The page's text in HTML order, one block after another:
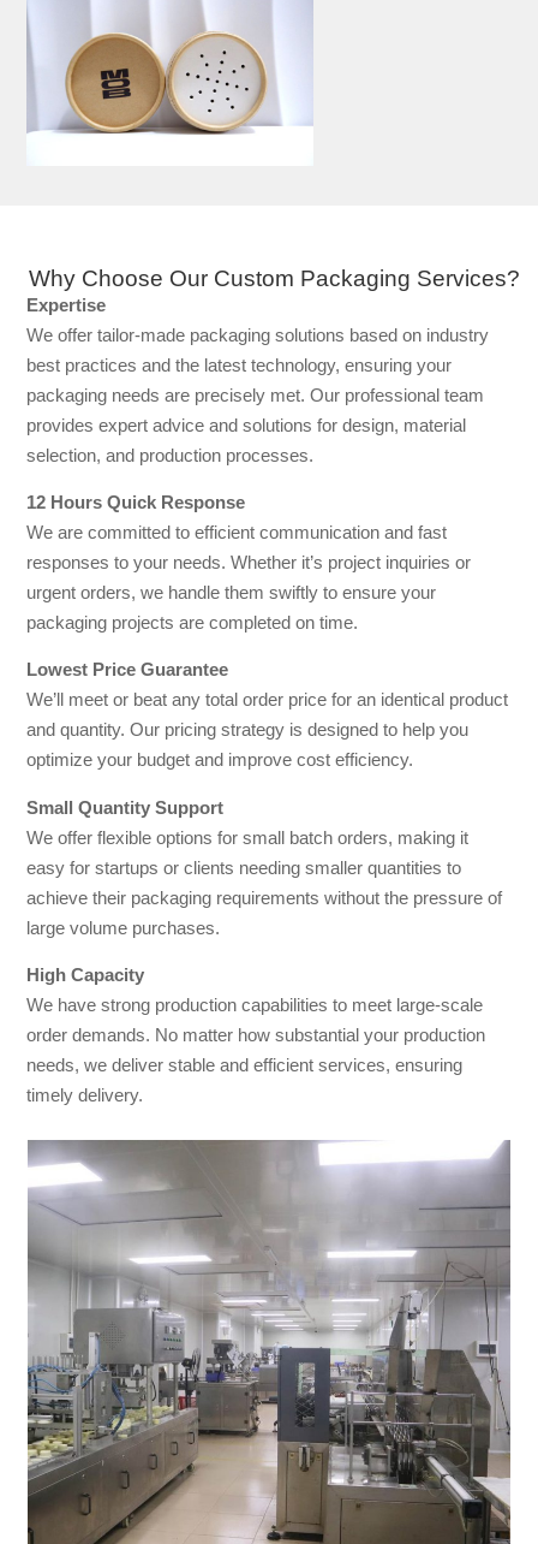
Why Choose Our Custom Packaging Services?
Expertise
We offer tailor-made packaging solutions based on industry
best practices and the latest technology, ensuring your
packaging needs are precisely met. Our professional team
provides expert advice and solutions for design, material
selection, and production processes.
12 Hours Quick Response
We are committed to efficient communication and fast
responses to your needs. Whether it’s project inquiries or
urgent orders, we handle them swiftly to ensure your
packaging projects are completed on time.
Lowest Price Guarantee
We’ll meet or beat any total order price for an identical product
and quantity. Our pricing strategy is designed to help you
optimize your budget and improve cost efficiency.
Small Quantity Support
We offer flexible options for small batch orders, making it
easy for startups or clients needing smaller quantities to
achieve their packaging requirements without the pressure of
large volume purchases.
High Capacity
We have strong production capabilities to meet large-scale
order demands. No matter how substantial your production
needs, we deliver stable and efficient services, ensuring
timely delivery.